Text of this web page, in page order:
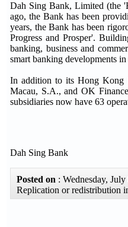
Dah Sing Bank, Limited (the
ago, the Bank has been
years, the Bank has been
Progress and Prosper'.
banking, business and
smart banking developments
In addition to its Hong Kong
Macau, S.A., and OK
subsidiaries now have 63
Dah Sing Bank
Posted on : Wednesday,
Replication or redistribution